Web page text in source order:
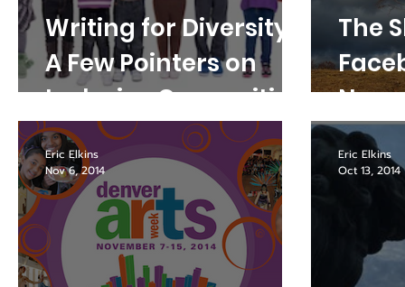
Writing for Diversity:
A Few Pointers on
Inclusive Copywriting
The
Eric Elkins
Nov 6, 2014
Eric Elkins
Oct 13, 2014